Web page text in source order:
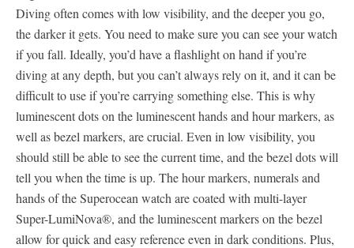
Diving often comes with low visibility, and the deeper you go,
the darker it gets. You need to make sure you can see your watch
if you fall. Ideally, you’d have a flashlight on hand if you’re
diving at any depth, but you can’t always rely on it, and it can be
difficult to use if you’re carrying something else. This is why
luminescent dots on the luminescent hands and hour markers, as
well as bezel markers, are crucial. Even in low visibility, you
should still be able to see the current time, and the bezel dots will
tell you when the time is up. The hour markers, numerals and
hands of the Superocean watch are coated with multi-layer
Super-LumiNova®, and the luminescent markers on the bezel
allow for quick and easy reference even in dark conditions. Plus,